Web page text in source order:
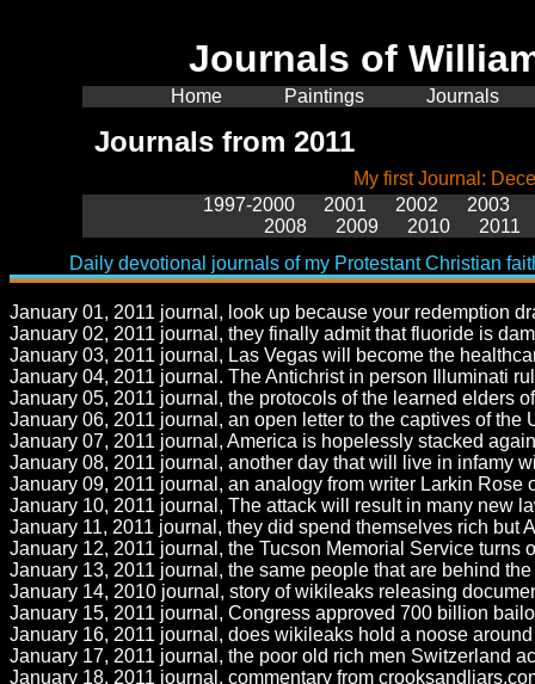
Journals of
Home Paintings Journals
Journals from 2011
1997-2000 2001 2002
2003
2008
2009 2010
2011
Daily devotional journals of my Protestant Christian
My first Journal:
January 01, 2011 journal, look up because your redemption
January 02, 2011 journal, they finally admit that fluoride is
January 03, 2011 journal, Las Vegas will become the
January 04, 2011 journal. The Antichrist in person Illuminati
January 05, 2011 journal, the protocols of the learned elders
January 06, 2011 journal, an open letter to the captives of
January 07, 2011 journal, America is hopelessly stacked
January 08, 2011 journal, another day that will live in infamy
January 09, 2011 journal, an analogy from writer Larkin
January 10, 2011 journal, The attack will result in many new
January 11, 2011 journal, they did spend themselves rich but
January 12, 2011 journal, the Tucson Memorial Service
January 13, 2011 journal, the same people that are behind
January 14, 2010 journal, story of wikileaks releasing
January 15, 2011 journal, Congress approved 700 billion
January 16, 2011 journal, does wikileaks hold a noose
January 17, 2011 journal, the poor old rich men Switzerland
January 18, 2011 journal, commentary from